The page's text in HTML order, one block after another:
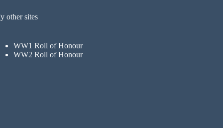
other sites
WW1 Roll of Honour
WW2 Roll of Honour